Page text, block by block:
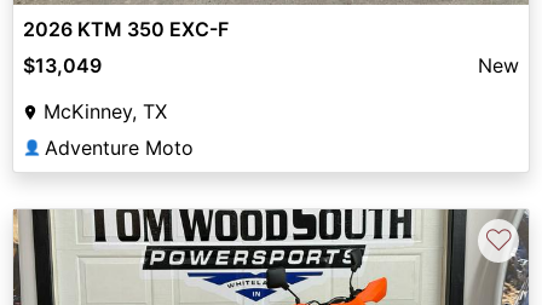
2026 KTM 350 EXC-F
$13,049
New
McKinney, TX
👤 Adventure Moto
♡